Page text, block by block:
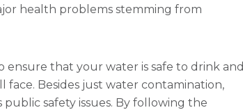
health problems stemming from
ensure that your water is safe to drink and
Besides just water contamination,
safety issues. By following the